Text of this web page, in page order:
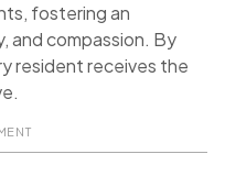
fostering an
and compassion. By
resident receives the